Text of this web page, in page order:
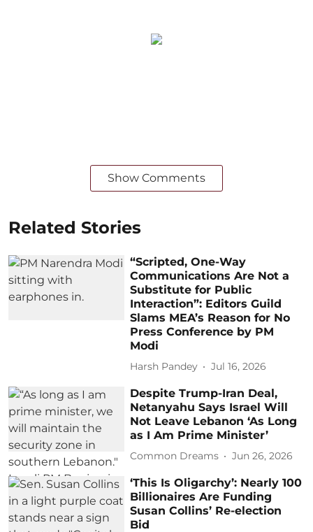
Show Comments
Related Stories
“Scripted, One-Way
Communications Are Not a
Substitute for Public
Interaction”: Editors Guild
Slams MEA’s Reason for No
Press Conference by PM
Modi
Harsh Pandey Jul 16, 2026
Despite Trump-Iran Deal,
Netanyahu Says Israel Will
Not Leave Lebanon ‘As Long
as I Am Prime Minister’
Common Dreams Jun 26, 2026
‘This Is Oligarchy’: Nearly 100
Billionaires Are Funding
Susan Collins’ Re-election
Bid